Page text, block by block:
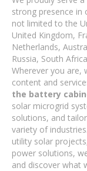
strong presence
not limited to the
United Kingdom,
Netherlands,
Russia, South
Wherever you are,
content and
the battery
solar microgrid
solutions, and
variety of
utility solar
power solutions,
and discover what